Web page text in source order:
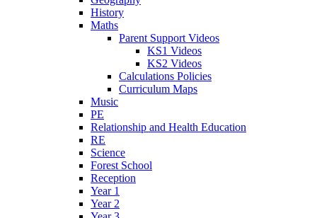
History
Maths
Parent Support Videos
KS1 Videos
KS2 Videos
Calculations Policies
Curriculum Maps
Music
PE
Relationship and Health Education
RE
Science
Forest School
Reception
Year 1
Year 2